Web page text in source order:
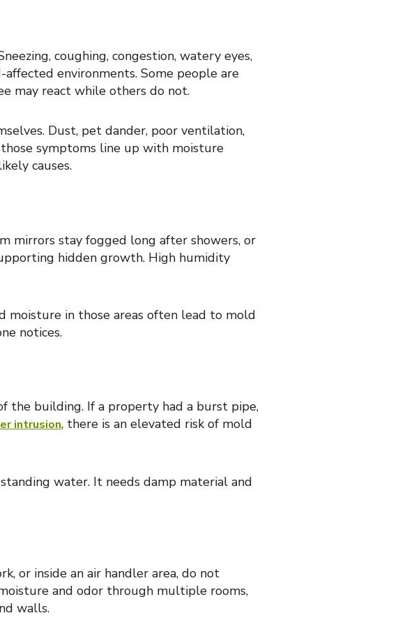
coughing, congestion, watery eyes,
environments. Some people are
may react while others do not.
Dust, pet dander, poor ventilation,
symptoms line up with moisture
causes.
mirrors stay fogged long after showers, or
hidden growth. High humidity
moisture in those areas often lead to mold
notices.
the building. If a property had a burst pipe,
intrusion, there is an elevated risk of mold
water. It needs damp material and
or inside an air handler area, do not
and odor through multiple rooms,
walls.